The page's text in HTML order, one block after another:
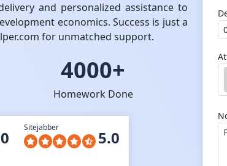
and personalized assistance to
economics. Success is just a
for unmatched support.
4000+
Homework Done
Sitejabber
5.0